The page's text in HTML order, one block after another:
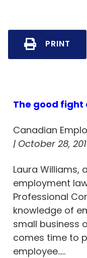
PRINT
The good
Canadian
| October 28,
Laura Williams,
employment
Professional
knowledge of
small business
comes time to
employee…..